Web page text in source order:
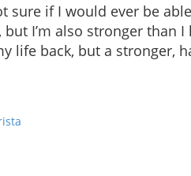
sure if I would ever be
I’m also stronger than
life back, but a stronger,